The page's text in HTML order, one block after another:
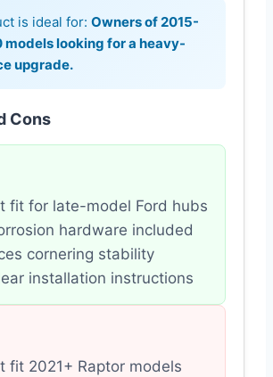
is ideal for: Owners of 2015-
models looking for a heavy-
upgrade.
Cons
fit for late-model Ford hubs
hardware included
cornering stability
installation instructions
fit 2021+ Raptor models